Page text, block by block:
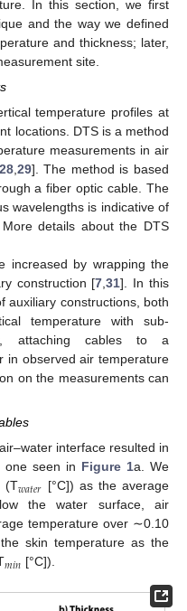
In this section, we first
and the way we defined
and thickness; later,
site.
temperature profiles at
locations. DTS is a method
measurements in air
, 29]. The method is based
a fiber optic cable. The
wavelengths is indicative of
details about the DTS
increased by wrapping the
construction [7 ,31]. In this
auxiliary constructions, both
temperature with sub-
attaching cables to a
in observed air temperature
on the measurements can
interface resulted in
one seen in Figure 1a. We
(T𝑤𝑎𝑡𝑒𝑟 [°C]) as the average
the water surface, air
temperature over ∼0.10
skin temperature as the
𝑚𝑖𝑛 [°C]).